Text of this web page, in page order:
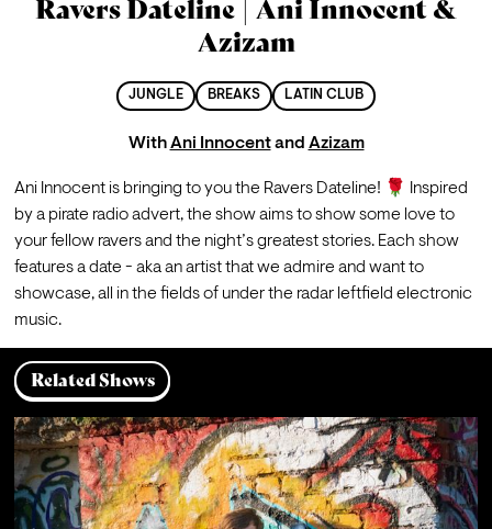
Ravers Dateline | Ani Innocent &
Azizam
JUNGLE BREAKS LATIN CLUB
WithAni Innocent and Azizam
Ani Innocent is bringing to you the Ravers Dateline! 🌹 Inspired
by a pirate radio advert, the show aims to show some love to
your fellow ravers and the night’s greatest stories. Each show
features a date - aka an artist that we admire and want to
showcase, all in the fields of under the radar leftfield electronic
music.
Related Shows